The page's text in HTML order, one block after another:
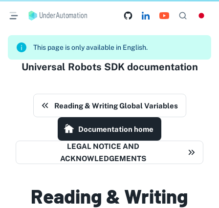
UnderAutomation
This page is only available in English.
Universal Robots SDK documentation
Reading & Writing Global Variables
Documentation home
LEGAL NOTICE AND
ACKNOWLEDGEMENTS
Reading & Writing